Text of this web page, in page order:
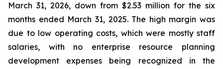
March 31, 2026, down from $2.53 million for the six
months ended March 31, 2025. The high margin was
due to low operating costs, which were mostly staff
salaries, with no enterprise resource planning
development expenses being recognized in the